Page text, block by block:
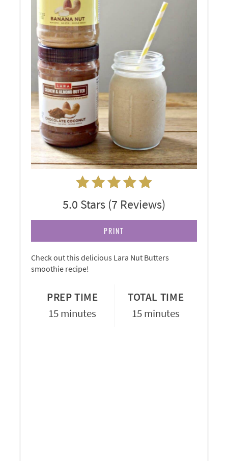
5.0 Stars (7 Reviews)
PRINT
Check out this delicious Lara Nut Butters
smoothie recipe!
PREP TIME
15 minutes
TOTAL TIME
15 minutes